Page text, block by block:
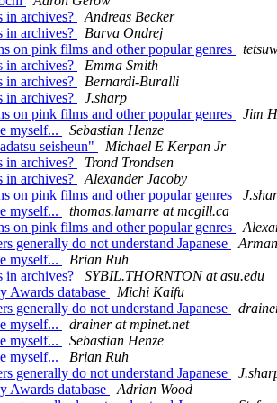
in archives?
Andreas Becker
in archives?
Barva Ondrej
on pink films and other popular genres
in archives?
Emma Smith
in archives?
Bernardi-Buralli
in archives?
J.sharp
on pink films and other popular genres
Jim
myself...
Sebastian Henze
seisheun"
Michael E Kerpan Jr
in archives?
Trond Trondsen
in archives?
Alexander Jacoby
on pink films and other popular genres
myself...
thomas.lamarre at mcgill.ca
on pink films and other popular genres
generally do not understand Japanese
myself...
Brian Ruh
in archives?
SYBIL.THORNTON at asu.edu
Awards database
Michi Kaifu
generally do not understand Japanese
myself...
drainer at mpinet.net
myself...
Sebastian Henze
myself...
Brian Ruh
generally do not understand Japanese
Awards database
Adrian Wood